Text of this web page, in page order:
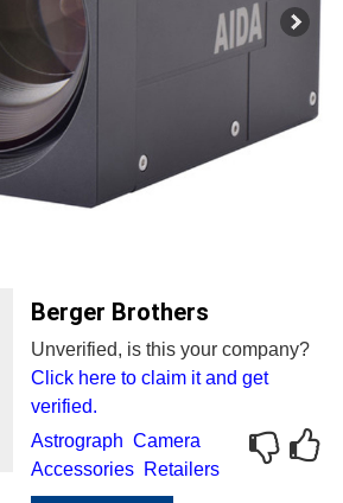
Berger Brothers
Unverified, is this your company?
Click here to claim it and get
verified.
Astrograph Camera
Accessories Retailers